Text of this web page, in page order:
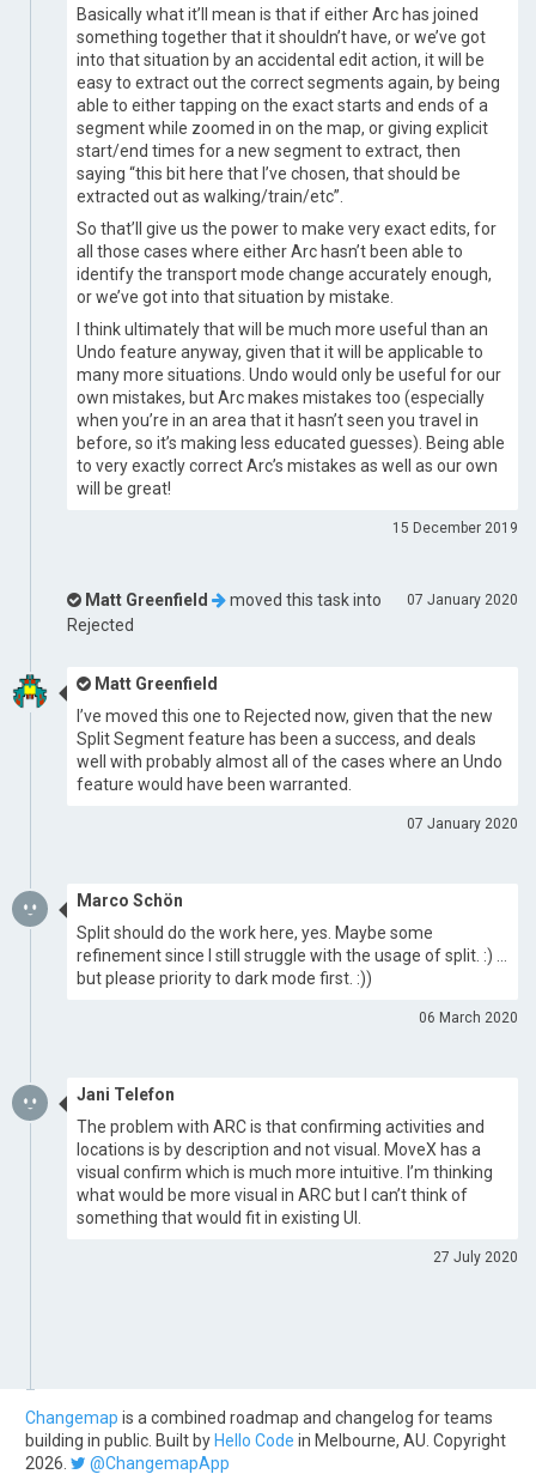
Basically what it’ll mean is that if either Arc has joined
something together that it shouldn’t have, or we’ve got
into that situation by an accidental edit action, it will be
easy to extract out the correct segments again, by being
able to either tapping on the exact starts and ends of a
segment while zoomed in on the map, or giving explicit
start/end times for a new segment to extract, then
saying “this bit here that I’ve chosen, that should be
extracted out as walking/train/etc”.
So that’ll give us the power to make very exact edits, for
all those cases where either Arc hasn’t been able to
identify the transport mode change accurately enough,
or we’ve got into that situation by mistake.
I think ultimately that will be much more useful than an
Undo feature anyway, given that it will be applicable to
many more situations. Undo would only be useful for our
own mistakes, but Arc makes mistakes too (especially
when you’re in an area that it hasn’t seen you travel in
before, so it’s making less educated guesses). Being able
to very exactly correct Arc’s mistakes as well as our own
will be great!
15 December 2019
07 January 2020
Matt Greenfield
moved this task into
Rejected
Matt Greenfield
I’ve moved this one to Rejected now, given that the new
Split Segment feature has been a success, and deals
well with probably almost all of the cases where an Undo
feature would have been warranted.
07 January 2020
Marco Schön
Split should do the work here, yes. Maybe some
refinement since I still struggle with the usage of split. :) …
but please priority to dark mode first. :))
06 March 2020
Jani Telefon
The problem with ARC is that confirming activities and
locations is by description and not visual. MoveX has a
visual confirm which is much more intuitive. I’m thinking
what would be more visual in ARC but I can’t think of
something that would fit in existing UI.
27 July 2020
Changemap is a combined roadmap and changelog for teams
building in public. Built by Hello Code in Melbourne, AU. Copyright
2026.
@ChangemapApp